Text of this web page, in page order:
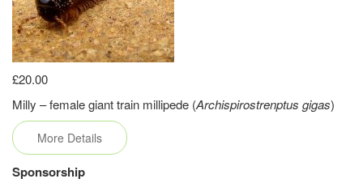
£20.00
Milly – female giant train millipede (Archispirostrenptus gigas)
More Details
Sponsorship